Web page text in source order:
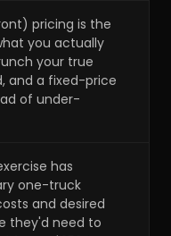
pricing is the
you actually
your true
and a fixed-price
of under-
has
one-truck
and desired
they'd need to